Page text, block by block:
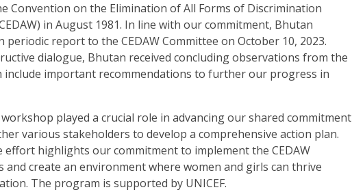
Convention on the Elimination of All Forms of Discrimination
in August 1981. In line with our commitment, Bhutan
periodic report to the CEDAW Committee on October 10, 2023.
dialogue, Bhutan received concluding observations from the
include important recommendations to further our progress in
played a crucial role in advancing our shared commitment
various stakeholders to develop a comprehensive action plan.
effort highlights our commitment to implement the CEDAW
and create an environment where women and girls can thrive
The program is supported by UNICEF.